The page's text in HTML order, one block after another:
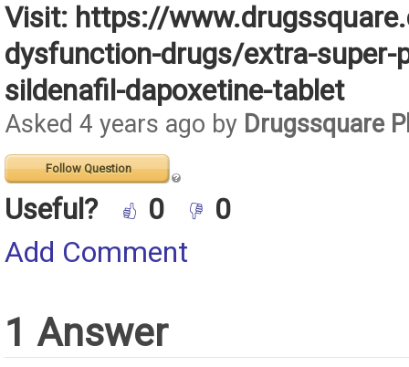
Visit: https://
dysfunction-drugs/extra-super-
sildenafil-dapoxetine-tablet
Asked 4 years ago by Drugssquare
Follow Question
Useful? 0
0
Add Comment
1 Answer